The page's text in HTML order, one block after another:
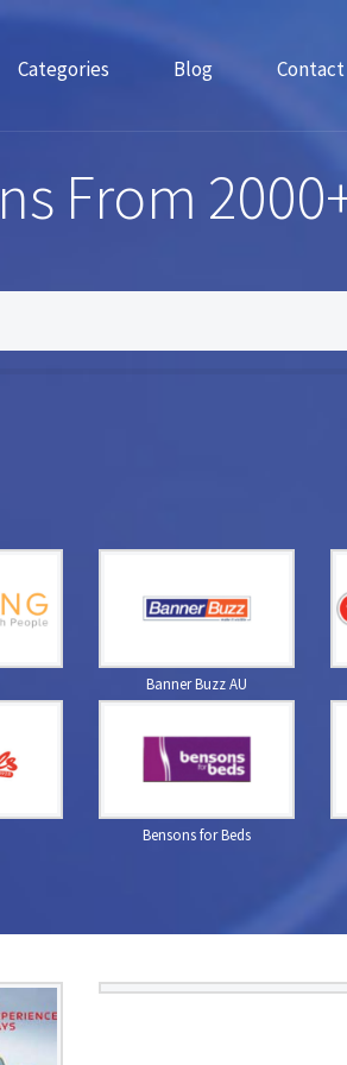
Categories Blog Contact
From
Banner Buzz AU
Bensons for Beds